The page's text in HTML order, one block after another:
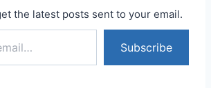
the latest posts sent to your email.
Subscribe